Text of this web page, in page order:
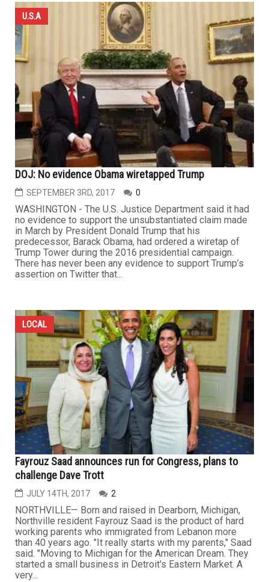
U.S.A
DOJ: No evidence Obama wiretapped Trump
SEPTEMBER 3RD, 2017 0
WASHINGTON - The U.S. Justice Department said it had
no evidence to support the unsubstantiated claim made
in March by President Donald Trump that his
predecessor, Barack Obama, had ordered a wiretap of
Trump Tower during the 2016 presidential campaign.
There has never been any evidence to support Trump’s
assertion on Twitter that...
LOCAL
Fayrouz Saad announces run for Congress, plans to
challenge Dave Trott
JULY 14TH, 2017 2
NORTHVILLE— Born and raised in Dearborn, Michigan,
Northville resident Fayrouz Saad is the product of hard
working parents who immigrated from Lebanon more
than 40 years ago. "It really starts with my parents," Saad
said. "Moving to Michigan for the American Dream. They
started a small business in Detroit's Eastern Market. A
very...